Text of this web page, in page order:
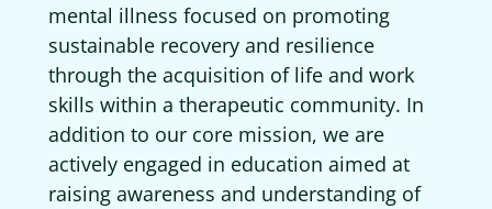
mental illness focused on promoting
sustainable recovery and resilience
through the acquisition of life and work
skills within a therapeutic community. In
addition to our core mission, we are
actively engaged in education aimed at
raising awareness and understanding of